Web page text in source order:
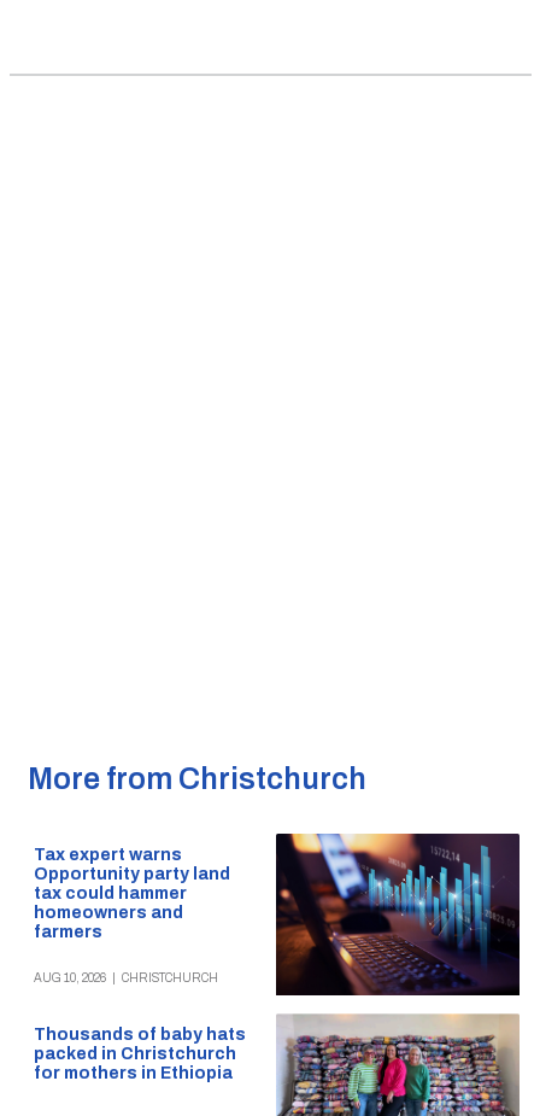
More from Christchurch
Tax expert warns
Opportunity party land
tax could hammer
homeowners and
farmers
AUG 10, 2026 CHRISTCHURCH
Thousands of baby hats
packed in Christchurch
for mothers in Ethiopia